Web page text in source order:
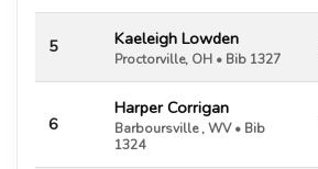
5 Kaeleigh Lowden
Proctorville, OH • Bib 1327
6
Harper Corrigan
Barboursville , WV • Bib
1324